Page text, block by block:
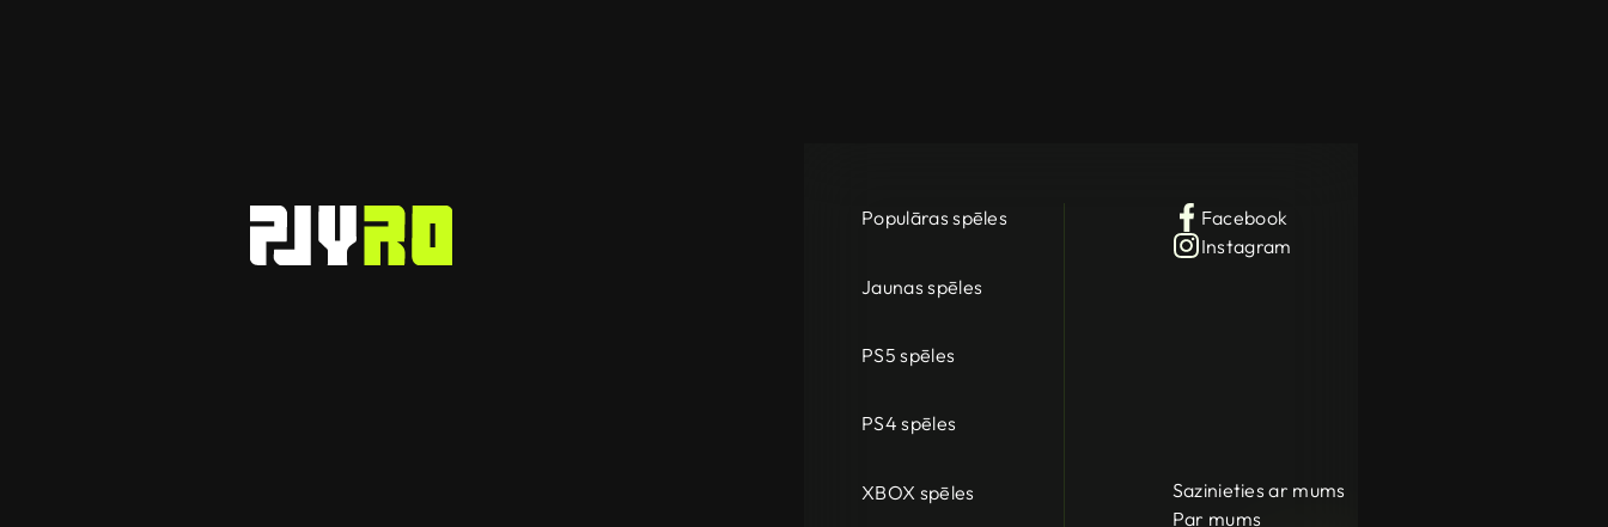
Populāras spēles
Jaunas spēles
PS5 spēles
PS4 spēles
XBOX spēles
Facebook
Instagram
Sazinieties ar mums
Par mums